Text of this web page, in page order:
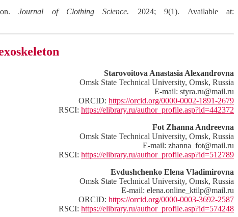
Journal of Clothing Science. 2024; 9(1). Available at:
Starovoitova Anastasia Alexandrovna
Omsk State Technical University, Omsk, Russia
E-mail: styra.ru@mail.ru
ORCID: https://orcid.org/0000-0002-1891-2679
RSCI: https://elibrary.ru/author_profile.asp?id=442372
Fot Zhanna Andreevna
Omsk State Technical University, Omsk, Russia
E-mail: zhanna_fot@mail.ru
RSCI: https://elibrary.ru/author_profile.asp?id=512789
Evdushchenko Elena Vladimirovna
Omsk State Technical University, Omsk, Russia
E-mail: elena.online_ktilp@mail.ru
ORCID: https://orcid.org/0000-0003-3692-2587
RSCI: https://elibrary.ru/author_profile.asp?id=574248